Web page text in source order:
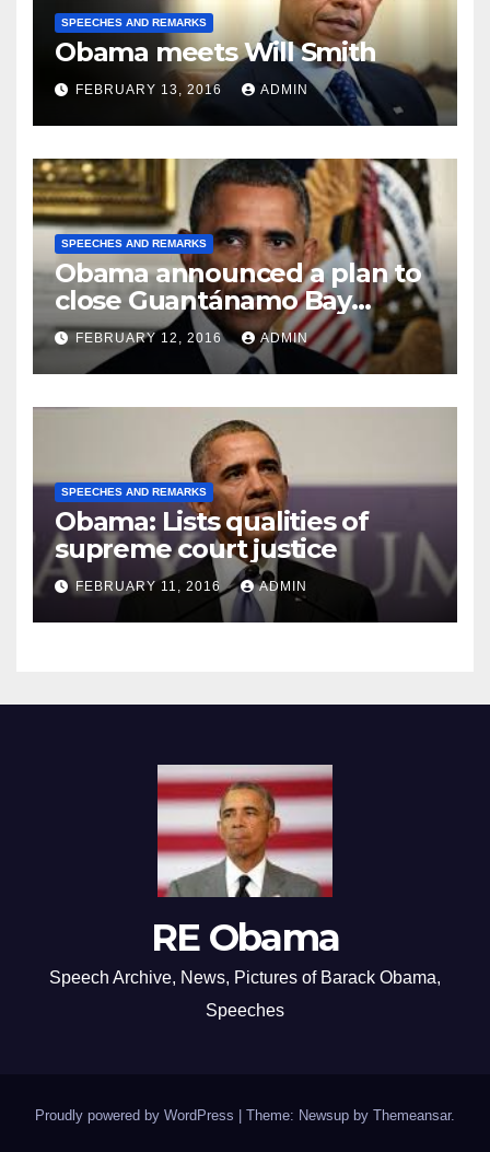
SPEECHES AND REMARKS
Obama meets Will Smith
FEBRUARY 13, 2016 ADMIN
SPEECHES AND REMARKS
Obama announced a plan to
close Guantánamo Bay
Prison
FEBRUARY 12, 2016 ADMIN
SPEECHES AND REMARKS
Obama: Lists qualities of
supreme court justice
FEBRUARY 11, 2016 ADMIN
RE Obama
Speech Archive, News, Pictures of Barack Obama,
Speeches
Proudly powered by WordPress Theme: Newsup by Themeansar.